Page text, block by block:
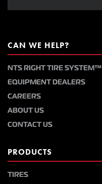
CAN WE HELP?
NTS RIGHT TIRE SYSTEM™
EQUIPMENT DEALERS
CAREERS
ABOUT US
CONTACT US
PRODUCTS
TIRES